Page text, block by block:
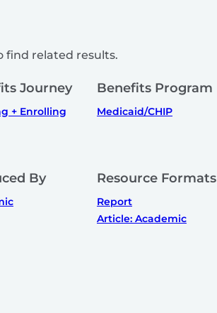
find related results.
Journey
+ Enrolling
Benefits Program
Medicaid/CHIP
By Resource Formats
Report
Article: Academic